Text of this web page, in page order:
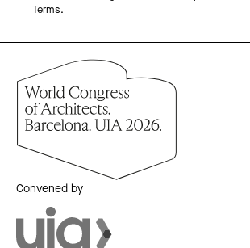
Terms.
Convened by